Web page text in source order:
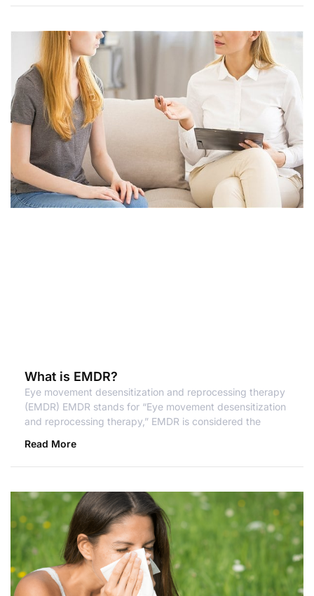
What is EMDR?
Eye movement desensitization and reprocessing therapy
(EMDR) EMDR stands for “Eye movement desensitization
and reprocessing therapy,” EMDR is considered the
Read More